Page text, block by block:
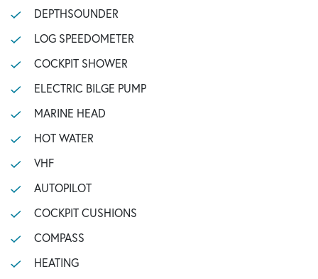
DEPTHSOUNDER
LOG SPEEDOMETER
COCKPIT SHOWER
ELECTRIC BILGE PUMP
MARINE HEAD
HOT WATER
VHF
AUTOPILOT
COCKPIT CUSHIONS
COMPASS
HEATING